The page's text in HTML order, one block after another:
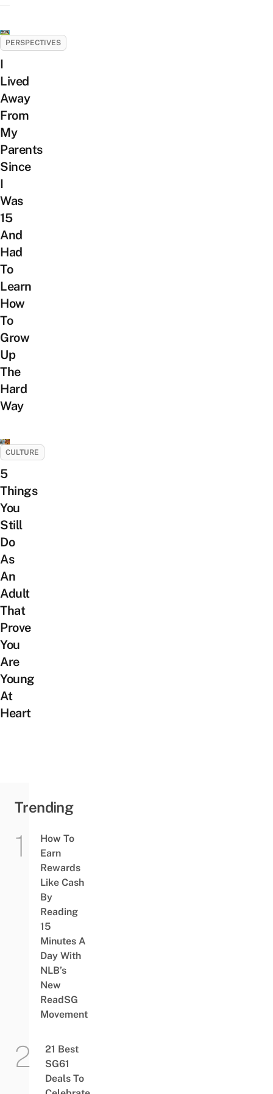
PERSPECTIVES
I
Lived
Away
From
My
Parents
Since
I
Was
15
And
Had
To
Learn
How
To
Grow
Up
The
Hard
Way
CULTURE
5
Things
You
Still
Do
As
An
Adult
That
Prove
You
Are
Young
At
Heart
Trending
How To
Earn
Rewards
Like Cash
By
Reading
15
Minutes A
Day With
NLB’s
New
ReadSG
Movement
21 Best
SG61
Deals To